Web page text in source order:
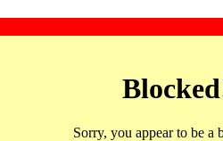
Sorry, you appear to be a